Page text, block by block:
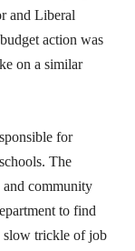
and Liberal
action was
on a similar
for
The
community
to find
slow trickle of job